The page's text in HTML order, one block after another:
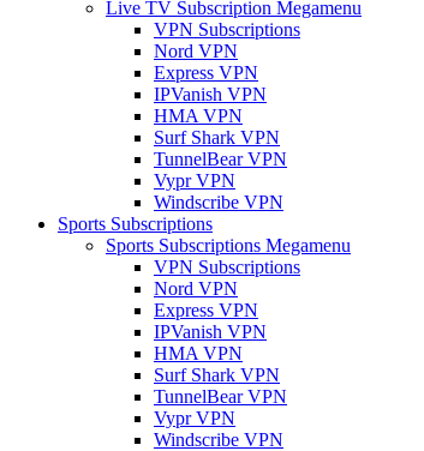
Live TV Subscription Megamenu
VPN Subscriptions
Nord VPN
Express VPN
IPVanish VPN
HMA VPN
Surf Shark VPN
TunnelBear VPN
Vypr VPN
Windscribe VPN
Sports Subscriptions
Sports Subscriptions Megamenu
VPN Subscriptions
Nord VPN
Express VPN
IPVanish VPN
HMA VPN
Surf Shark VPN
TunnelBear VPN
Vypr VPN
Windscribe VPN